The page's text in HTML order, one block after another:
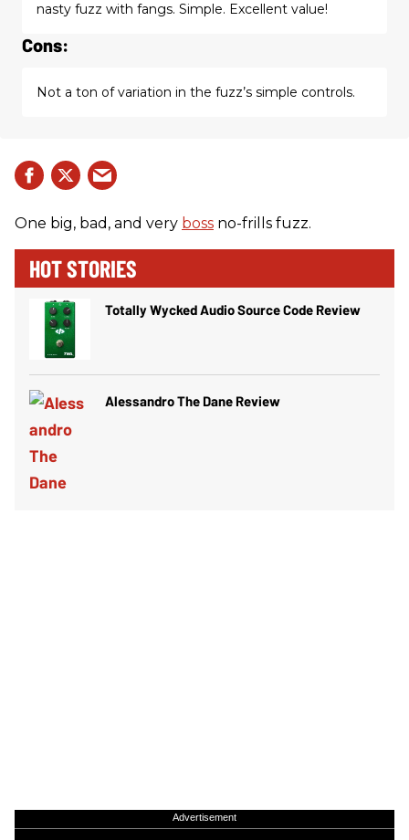
nasty fuzz with fangs. Simple. Excellent value!
Cons:
Not a ton of variation in the fuzz’s simple controls.
One big, bad, and very boss no-frills fuzz.
HOT STORIES
Totally Wycked Audio Source Code Review
Alessandro The Dane Review
Advertisement